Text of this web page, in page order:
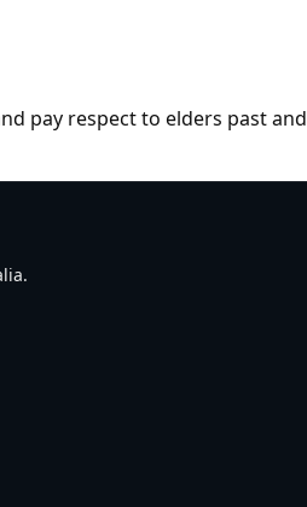
pay respect to elders past and